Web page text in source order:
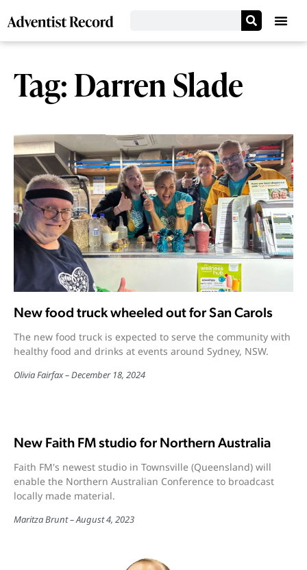
Tag: Darren Slade
New food truck wheeled out for San Carols
The new food truck is expected to serve the community with
healthy food and drinks at events around Sydney, NSW.
Olivia Fairfax December 18, 2024
New Faith FM studio for Northern Australia
Faith FM's newest studio in Townsville (Queensland) will
enable the Northern Australian Conference to broadcast
locally made material.
Maritza Brunt August 4, 2023